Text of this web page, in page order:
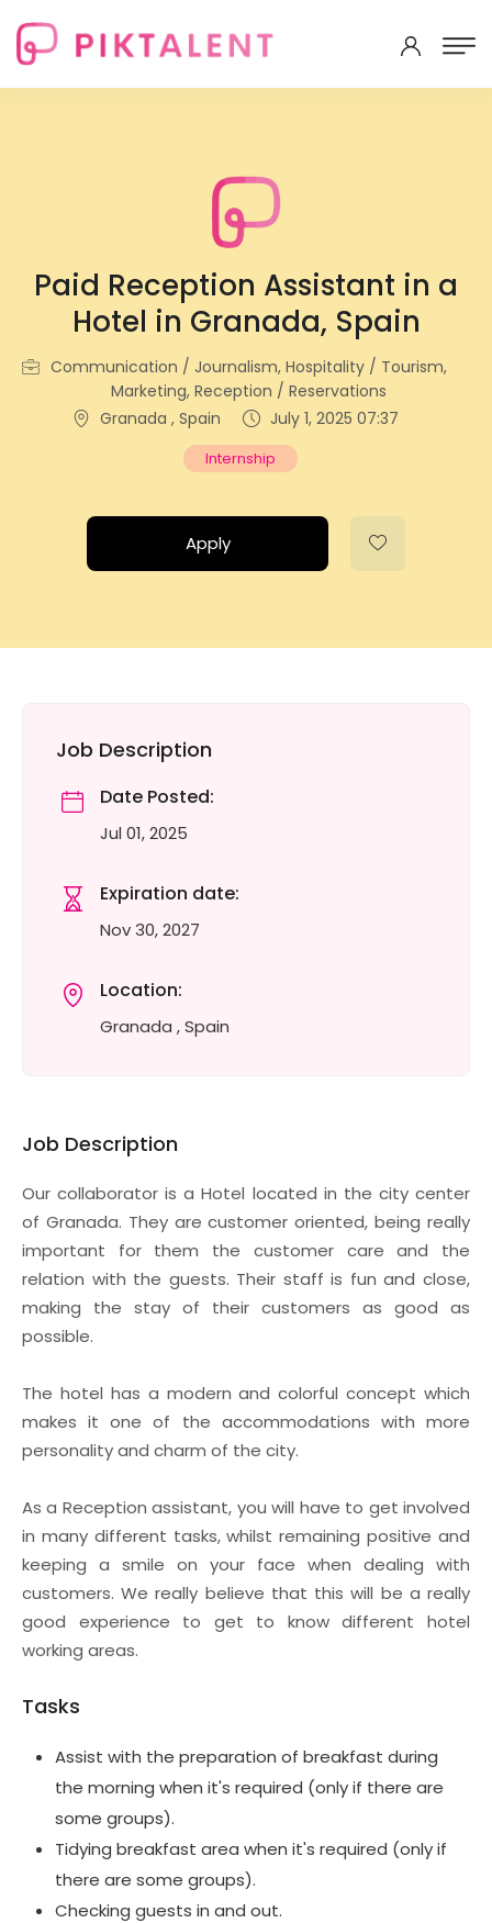
Paid Reception Assistant in a
Hotel in Granada, Spain
Communication / Journalism, Hospitality / Tourism,
Marketing, Reception / Reservations
Granada , Spain
July 1, 2025 07:37
Internship
Apply
Job Description
Date Posted:
Jul 01, 2025
Expiration date:
Nov 30, 2027
Location:
Granada , Spain
Job Description
Our collaborator is a Hotel located in the city center
of Granada. They are customer oriented, being really
important for them the customer care and the
relation with the guests. Their staff is fun and close,
making the stay of their customers as good as
possible.
The hotel has a modern and colorful concept which
makes it one of the accommodations with more
personality and charm of the city.
As a Reception assistant, you will have to get involved
in many different tasks, whilst remaining positive and
keeping a smile on your face when dealing with
customers. We really believe that this will be a really
good experience to get to know different hotel
working areas.
Tasks
Assist with the preparation of breakfast during
the morning when it's required (only if there are
some groups).
Tidying breakfast area when it's required (only if
there are some groups).
Checking guests in and out.